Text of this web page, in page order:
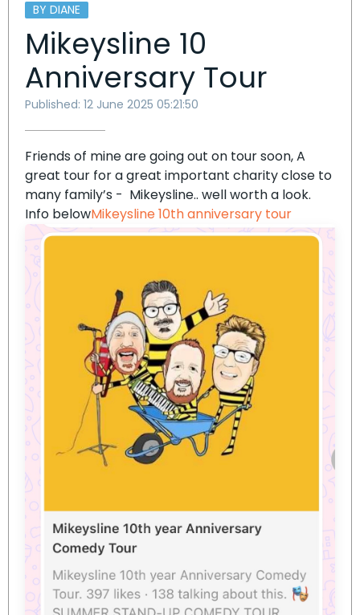
BY DIANE
Mikeysline 10
Anniversary Tour
Published: 12 June 2025 05:21:50
Friends of mine are going out on tour soon, A
great tour for a great important charity close to
many family’s - Mikeysline.. well worth a look.
Info belowMikeysline 10th anniversary tour